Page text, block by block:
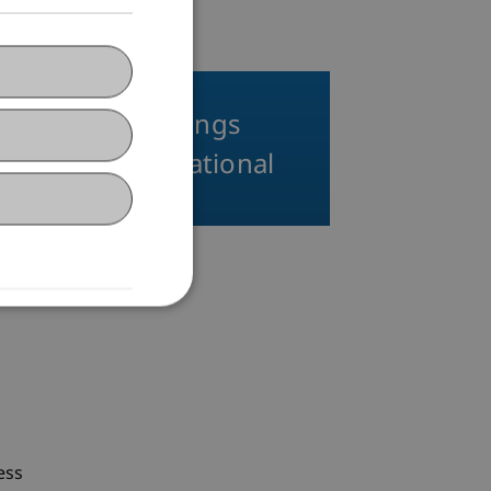
Thematic Evenings
LL.M. in International